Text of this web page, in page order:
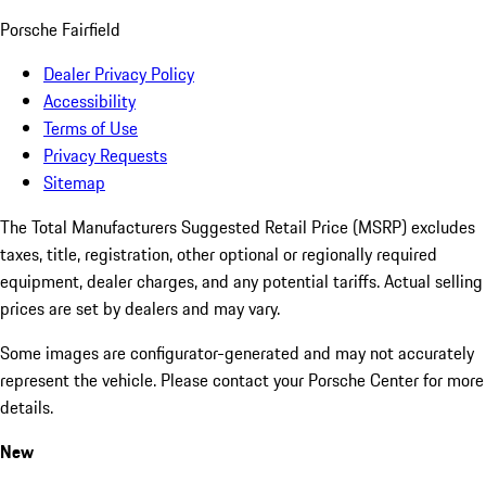
Porsche Fairfield
Dealer Privacy Policy
Accessibility
Terms of Use
Privacy Requests
Sitemap
The Total Manufacturers Suggested Retail Price (MSRP) excludes
taxes, title, registration, other optional or regionally required
equipment, dealer charges, and any potential tariffs. Actual selling
prices are set by dealers and may vary.
Some images are configurator-generated and may not accurately
represent the vehicle. Please contact your Porsche Center for more
details.
New